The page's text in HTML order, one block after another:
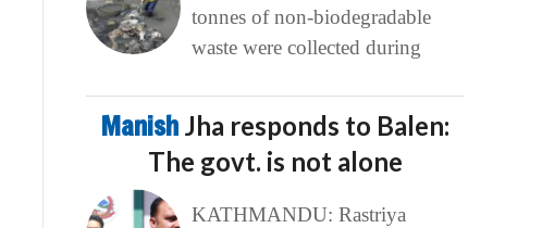
tonnes of non-biodegradable
waste were collected during
Manish Jha responds to Balen:
The govt. is not alone
KATHMANDU: Rastriya